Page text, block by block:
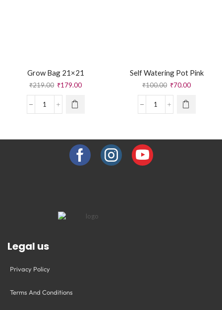
Grow Bag 21×21
₹219.00 ₹179.00
Self Watering Pot Pink
₹100.00 ₹70.00
Legal us
Privacy Policy
Terms And Conditions